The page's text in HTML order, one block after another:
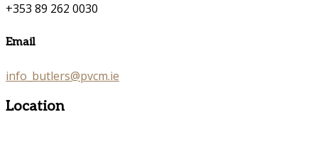
+353 89 262 0030
Email
info_butlers@pvcm.ie
Location